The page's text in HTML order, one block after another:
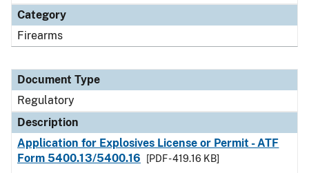
Category
Firearms
Document Type
Regulatory
Description
Application for Explosives License or Permit - ATF
Form 5400.13/5400.16
[PDF - 419.16 KB]